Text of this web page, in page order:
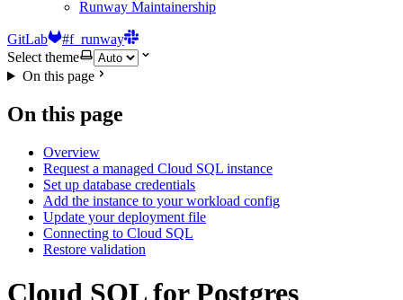
Runway Maintainership
GitLab
#f_runway
Select theme
On this page
On this page
Overview
Request a managed Cloud SQL instance
Set up database credentials
Add the instance to your workload config
Update your deployment file
Connecting to Cloud SQL
Restore validation
Cloud SQL for Postgres